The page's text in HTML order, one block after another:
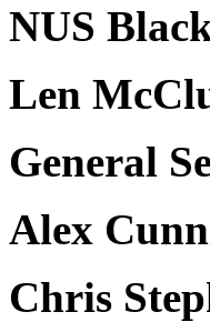
NUS
Len
General
Alex
Chris